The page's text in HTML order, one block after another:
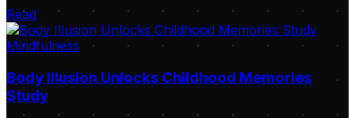
Read
Mindfulness
Body Illusion Unlocks Childhood Memories
Study